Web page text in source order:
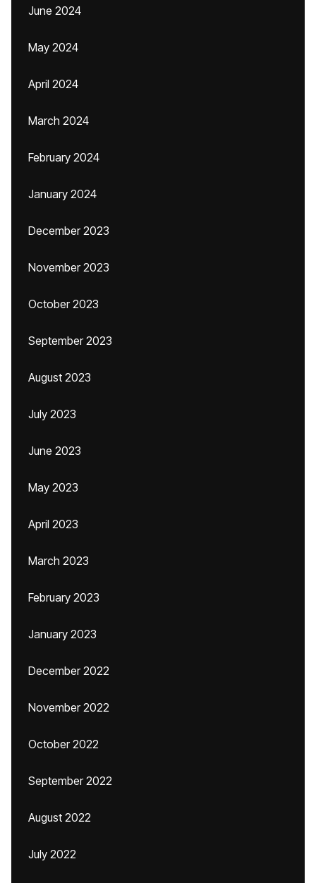
June 2024
May 2024
April 2024
March 2024
February 2024
January 2024
December 2023
November 2023
October 2023
September 2023
August 2023
July 2023
June 2023
May 2023
April 2023
March 2023
February 2023
January 2023
December 2022
November 2022
October 2022
September 2022
August 2022
July 2022